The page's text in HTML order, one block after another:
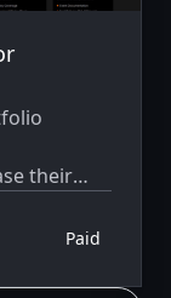
their
Paid